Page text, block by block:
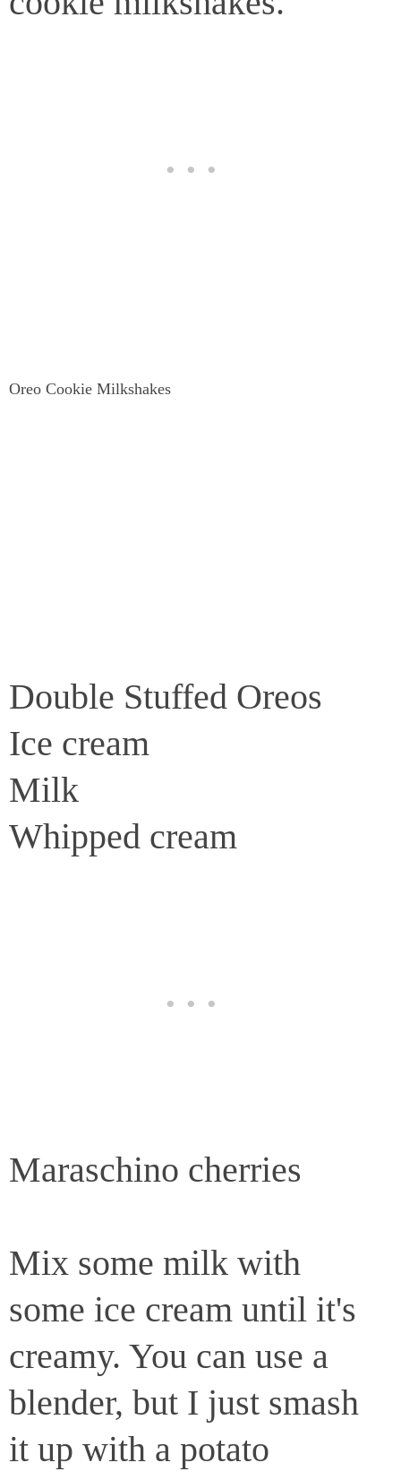
Oreo Cookie Milkshakes
Double Stuffed Oreos
Ice cream
Milk
Whipped cream
Maraschino cherries
Mix some milk with
some ice cream until it's
creamy. You can use a
blender, but I just smash
it up with a potato